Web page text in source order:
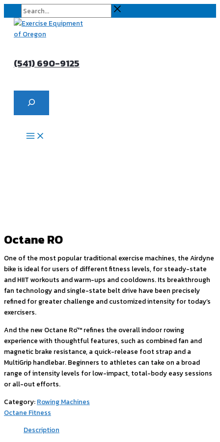
to
content
Search...
(541) 690-9125
Octane RO
One of the most popular traditional exercise machines, the Airdyne
bike is ideal for users of different fitness levels, for steady-state
and HIIT workouts and warm-ups and cooldowns. Its breakthrough
fan technology and single-state belt drive have been precisely
refined for greater challenge and customized intensity for today’s
exercisers.
And the new Octane Rō™ refines the overall indoor rowing
experience with thoughtful features, such as combined fan and
magnetic brake resistance, a quick-release foot strap and a
MultiGrip handlebar. Beginners to athletes can take on a broad
range of intensity levels for low-impact, total-body easy sessions
or all-out efforts.
Category: Rowing Machines
Octane Fitness
Description